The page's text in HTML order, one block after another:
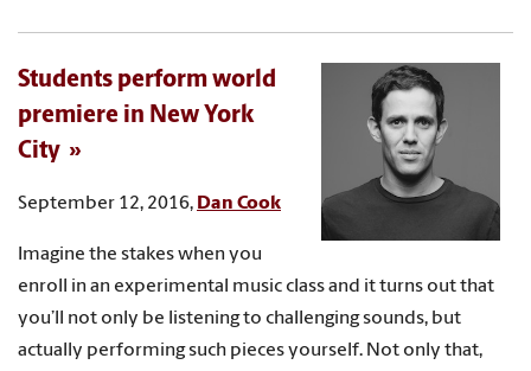
Students perform world
premiere in New York
City
September 12, 2016, Dan Cook
Imagine the stakes when you
enroll in an experimental music class and it turns out that
you’ll not only be listening to challenging sounds, but
actually performing such pieces yourself. Not only that,